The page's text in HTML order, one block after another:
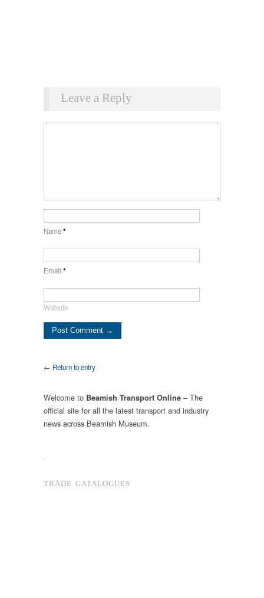
Leave a Reply
Name*
Email *
Website
← Return to entry
Welcome to Beamish Transport Online – The
official site for all the latest transport and industry
news across Beamish Museum.
.
TRADE CATALOGUES